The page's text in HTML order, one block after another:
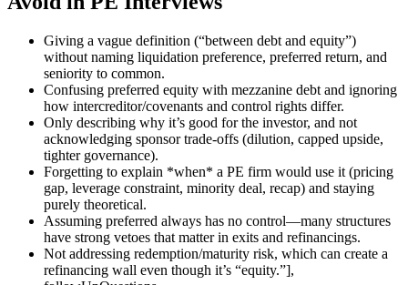
Giving a vague definition (“between debt and equity”)
without naming liquidation preference, preferred return, and
seniority to common.
Confusing preferred equity with mezzanine debt and ignoring
how intercreditor/covenants and control rights differ.
Only describing why it’s good for the investor, and not
acknowledging sponsor trade-offs (dilution, capped upside,
tighter governance).
Forgetting to explain *when* a PE firm would use it (pricing
gap, leverage constraint, minority deal, recap) and staying
purely theoretical.
Assuming preferred always has no control—many structures
have strong vetoes that matter in exits and refinancings.
Not addressing redemption/maturity risk, which can create a
refinancing wall even though it’s “equity.”],